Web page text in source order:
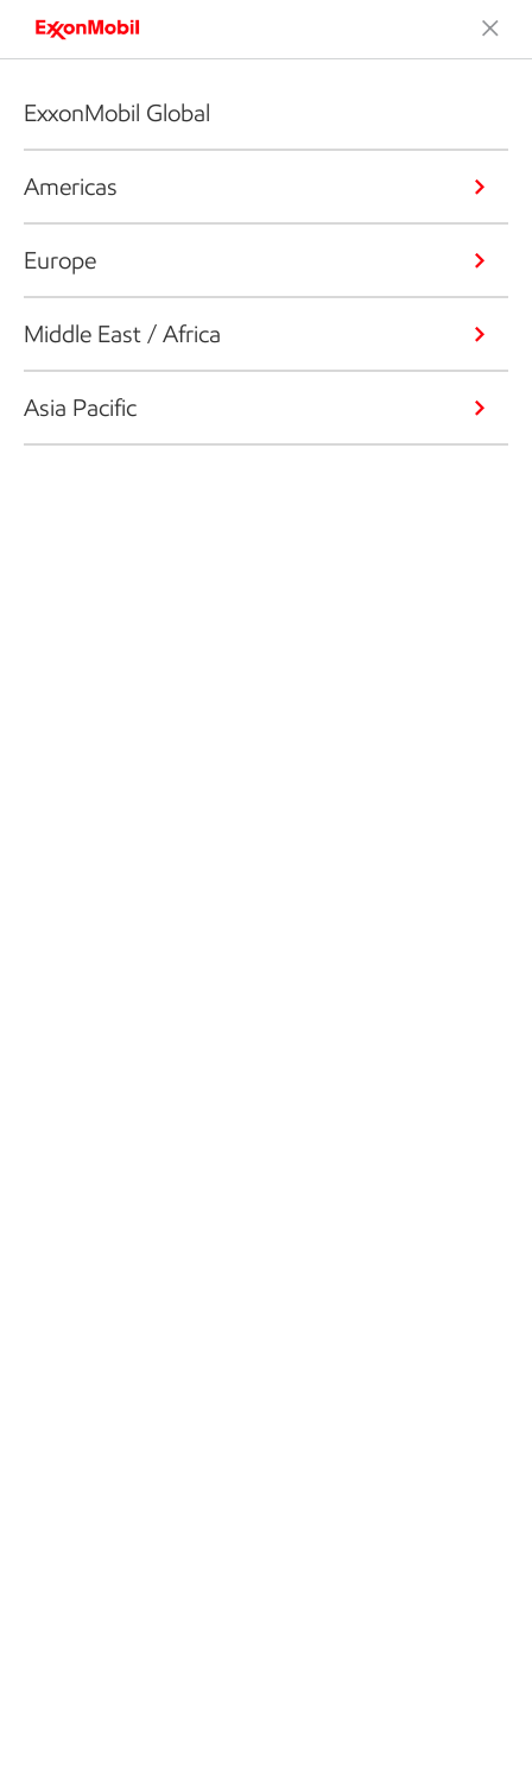
ExxonMobil Global
Americas
Europe
Middle East / Africa
Asia Pacific